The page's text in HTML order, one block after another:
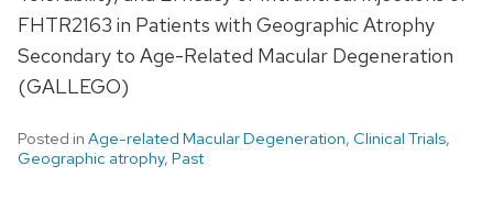
FHTR2163 in Patients with Geographic Atrophy
Secondary to Age-Related Macular Degeneration
(GALLEGO)
Posted in Age-related Macular Degeneration, Clinical Trials,
Geographic atrophy, Past